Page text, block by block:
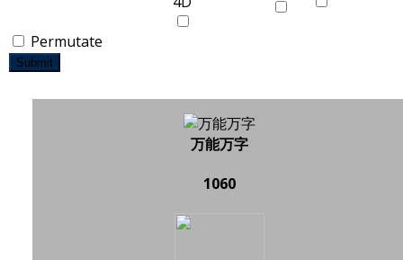
Permutate
Submit
万能万字
1060